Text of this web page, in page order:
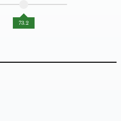
73.2